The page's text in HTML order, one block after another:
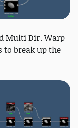
Multi Dir. Warp
to break up the